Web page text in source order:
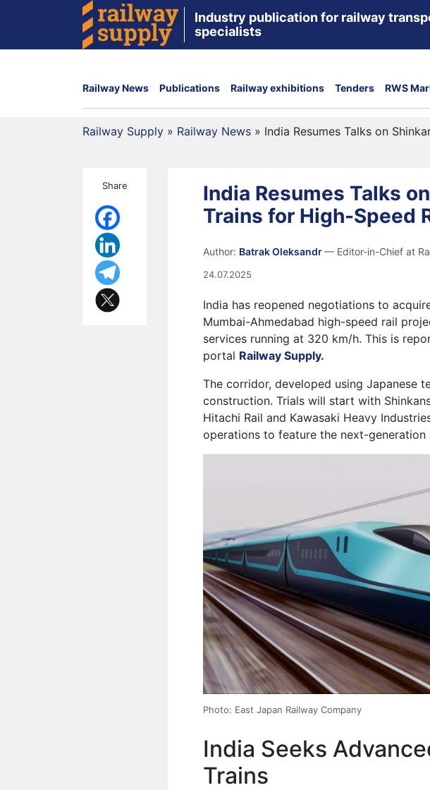
Industry publication for railway
specialists
Railway News Publications Railway exhibitions Tenders RWS
Railway Supply » Railway News » India Resumes Talks on
Share
India Resumes Talks
Trains for High-Speed
Author: Batrak Oleksandr— Editor-in-Chief at
24.07.2025
India has reopened negotiations to
Mumbai-Ahmedabad high-speed rail
services running at 320 km/h. This is
portal Railway Supply.
The corridor, developed using Japanese
construction. Trials will start with
Hitachi Rail and Kawasaki Heavy
operations to feature the next-generation
Photo: East Japan Railway Company
India Seeks
Trains